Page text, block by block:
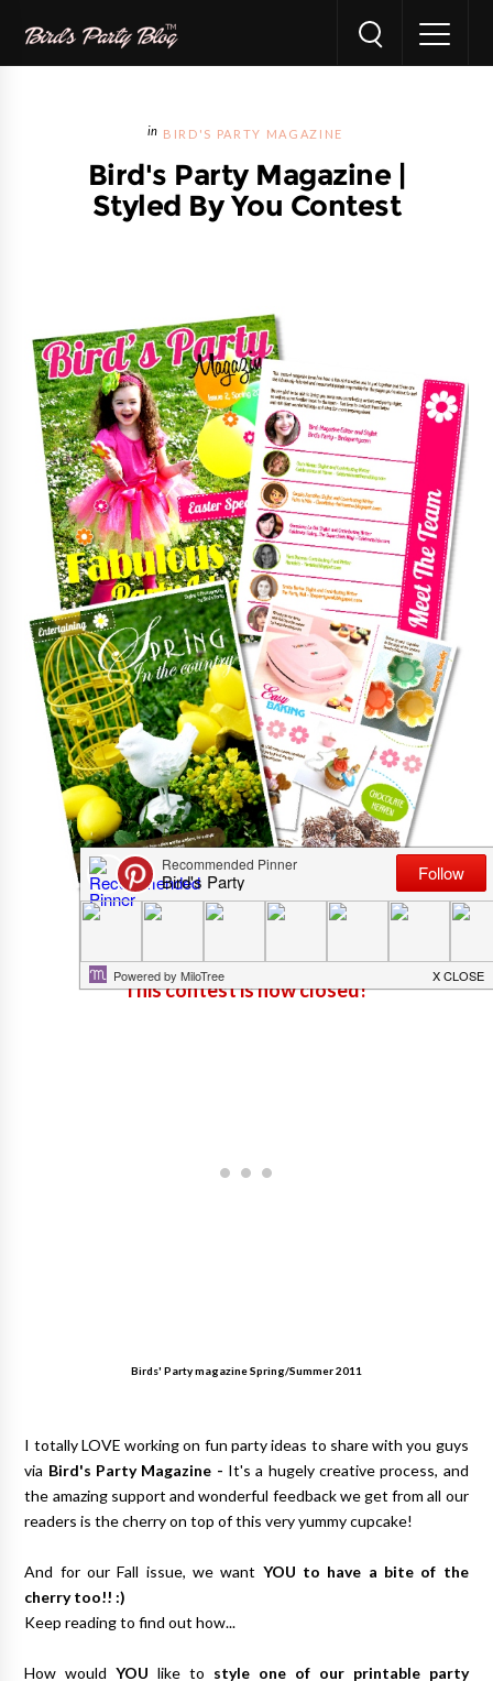
BIRD'S PARTY MAGAZINE
Bird's Party Magazine |
Styled By You Contest
This contest is now closed!
Birds' Party magazine Spring/Summer 2011
I totally LOVE working on fun party ideas to share with you guys
via Bird's Party Magazine - It's a hugely creative process, and
the amazing support and wonderful feedback we get from all our
readers is the cherry on top of this very yummy cupcake!
And for our Fall issue, we want YOU to have a bite of the
cherry too!! :)
Keep reading to find out how...
How wouldYOU like to style one of our printable party